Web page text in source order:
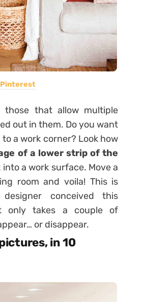
Pinterest
those that allow multiple
out in them. Do you want
a work corner? Look how
of a lower strip of the
a work surface. Move a
room and voila! This is
conceived this
only takes a couple of
or disappear.
in 10